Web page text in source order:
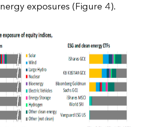
exposures (Figure 4).